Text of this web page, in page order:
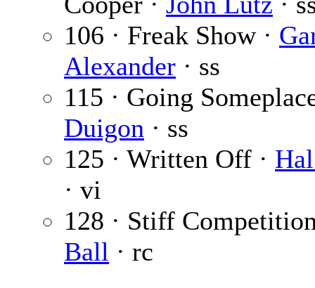
106 · Freak Show ·
Alexander · ss
115 · Going
Duigon · ss
125 · Written Off ·
· vi
128 · Stiff
Ball · rc